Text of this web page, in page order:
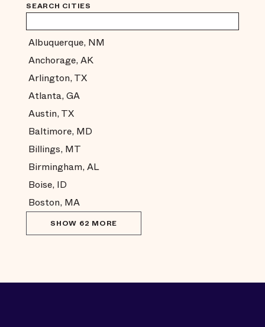
SEARCH CITIES
Albuquerque, NM
Anchorage, AK
Arlington, TX
Atlanta, GA
Austin, TX
Baltimore, MD
Billings, MT
Birmingham, AL
Boise, ID
Boston, MA
SHOW 62 MORE